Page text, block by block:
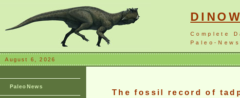
Complete
Paleo-
August 6, 2026
PaleoNews
The fossil record of